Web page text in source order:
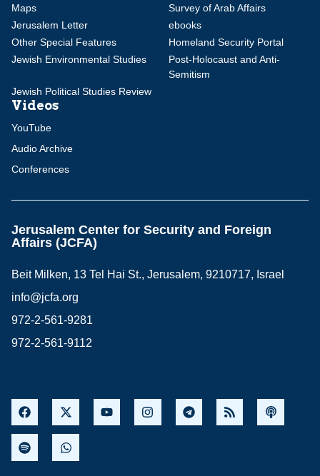
Maps
Survey of Arab Affairs
Jerusalem Letter
ebooks
Other Special Features
Homeland Security Portal
Jewish Environmental Studies
Post-Holocaust and Anti-
Semitism
Jewish Political Studies Review
Videos
YouTube
Audio Archive
Conferences
Jerusalem Center for Security and Foreign
Affairs (JCFA)
Beit Milken, 13 Tel Hai St., Jerusalem, 9210717, Israel
info@jcfa.org
972-2-561-9281
972-2-561-9112